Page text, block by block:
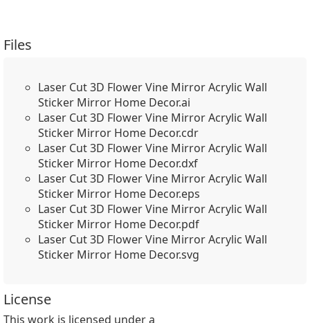
Files
Laser Cut 3D Flower Vine Mirror Acrylic Wall
Sticker Mirror Home Decor.ai
Laser Cut 3D Flower Vine Mirror Acrylic Wall
Sticker Mirror Home Decor.cdr
Laser Cut 3D Flower Vine Mirror Acrylic Wall
Sticker Mirror Home Decor.dxf
Laser Cut 3D Flower Vine Mirror Acrylic Wall
Sticker Mirror Home Decor.eps
Laser Cut 3D Flower Vine Mirror Acrylic Wall
Sticker Mirror Home Decor.pdf
Laser Cut 3D Flower Vine Mirror Acrylic Wall
Sticker Mirror Home Decor.svg
License
This work is licensed under a